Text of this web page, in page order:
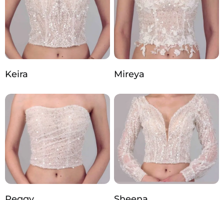
Keira Mireya